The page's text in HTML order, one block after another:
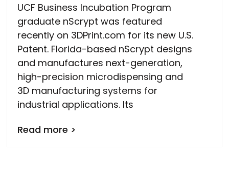
UCF Business Incubation Program
graduate nScrypt was featured
recently on 3DPrint.com for its new U.S.
Patent. Florida-based nScrypt designs
and manufactures next-generation,
high-precision microdispensing and
3D manufacturing systems for
industrial applications. Its
Read more >